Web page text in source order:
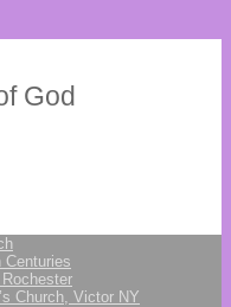
God
Centuries
Church, Victor NY